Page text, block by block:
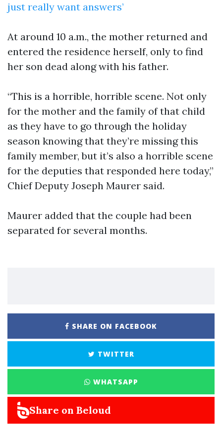
just really want answers’
At around 10 a.m., the mother returned and
entered the residence herself, only to find
her son dead along with his father.
“This is a horrible, horrible scene. Not only
for the mother and the family of that child
as they have to go through the holiday
season knowing that they’re missing this
family member, but it’s also a horrible scene
for the deputies that responded here today,”
Chief Deputy Joseph Maurer said.
Maurer added that the couple had been
separated for several months.
SHARE ON FACEBOOK
TWITTER
WHATSAPP
Share on Beloud